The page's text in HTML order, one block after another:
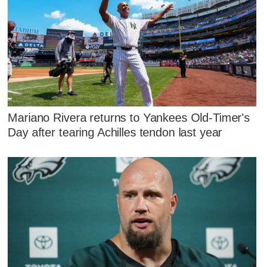
Mariano Rivera returns to Yankees Old-Timer's
Day after tearing Achilles tendon last year